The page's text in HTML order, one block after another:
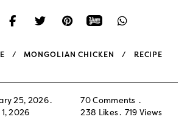
MONGOLIAN CHICKEN RECIPE
25, 2026
2026
70 Comments
238 Likes 719 Views